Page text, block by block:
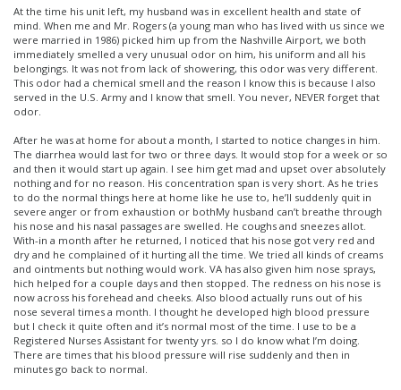
At the time his unit left, my husband was in excellent health and state of
mind. When me and Mr. Rogers (a young man who has lived with us since we
were married in 1986) picked him up from the Nashville Airport, we both
immediately smelled a very unusual odor on him, his uniform and all his
belongings. It was not from lack of showering, this odor was very different.
This odor had a chemical smell and the reason I know this is because I also
served in the U.S. Army and I know that smell. You never, NEVER forget that
odor.
After he was at home for about a month, I started to notice changes in him.
The diarrhea would last for two or three days. It would stop for a week or so
and then it would start up again. I see him get mad and upset over absolutely
nothing and for no reason. His concentration span is very short. As he tries
to do the normal things here at home like he use to, he’ll suddenly quit in
severe anger or from exhaustion or bothMy husband can’t breathe through
his nose and his nasal passages are swelled. He coughs and sneezes allot.
With-in a month after he returned, I noticed that his nose got very red and
dry and he complained of it hurting all the time. We tried all kinds of creams
and ointments but nothing would work. VA has also given him nose sprays,
hich helped for a couple days and then stopped. The redness on his nose is
now across his forehead and cheeks. Also blood actually runs out of his
nose several times a month. I thought he developed high blood pressure
but I check it quite often and it’s normal most of the time. I use to be a
Registered Nurses Assistant for twenty yrs. so I do know what I’m doing.
There are times that his blood pressure will rise suddenly and then in
minutes go back to normal.